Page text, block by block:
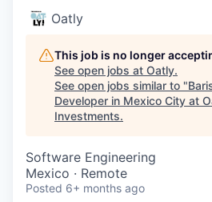
Oatly
This job is no longer
See open jobs at Oatly.
See open jobs similar to "
Developer in Mexico City at
Investments.
Software Engineering
Mexico · Remote
Posted 6+ months ago